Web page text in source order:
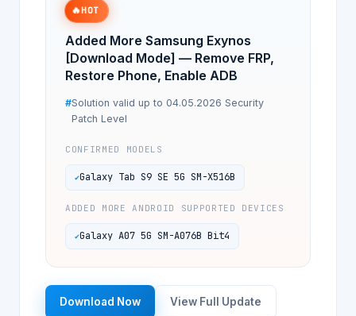
🔥HOT
Added More Samsung Exynos
[Download Mode] — Remove FRP,
Restore Phone, Enable ADB
Solution valid up to 04.05.2026 Security
Patch Level
CONFIRMED MODELS
Galaxy Tab S9 SE 5G SM-X516B
ADDED MORE ANDROID SUPPORTED DEVICES
Galaxy A07 5G SM-A076B Bit4
Download Now View Full Update